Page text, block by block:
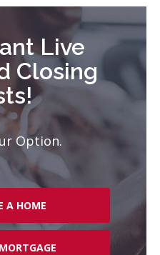
Live
Closing
Option.
A HOME